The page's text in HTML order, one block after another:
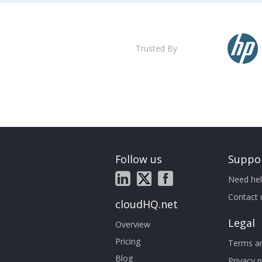
Trusted By
Follow us
cloudHQ.net
Overview
Pricing
Blog
Need
Contact
Legal
Terms